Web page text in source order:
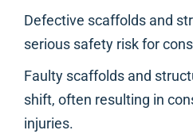
Defective scaffolds and
serious safety risk for
Faulty scaffolds and
shift, often resulting in
injuries.